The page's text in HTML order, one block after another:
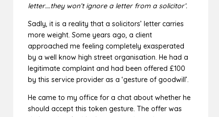
letter….they won’t ignore a letter from a solicitor’.
Sadly, it is a reality that a solicitors’ letter carries
more weight. Some years ago, a client
approached me feeling completely exasperated
by a well know high street organisation. He had a
legitimate complaint and had been offered £100
by this service provider as a ‘gesture of goodwill’.
He came to my office for a chat about whether he
should accept this token gesture. The offer was